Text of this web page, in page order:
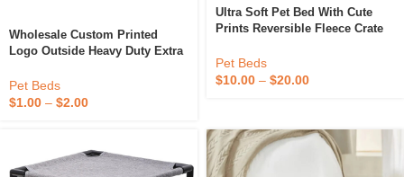
Wholesale Custom Printed
Logo Outside Heavy Duty Extra
Durable Wood Pet Bed House
For Travel
Pet Beds
$1.00 – $2.00
Ultra Soft Pet Bed With Cute
Prints Reversible Fleece Crate
Bed Line Pet Dog Cage Crate
Kennel Mat
Pet Beds
$10.00 – $20.00